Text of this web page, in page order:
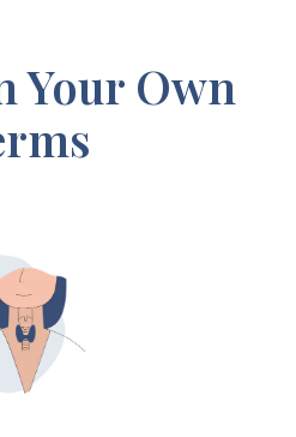
Your Own